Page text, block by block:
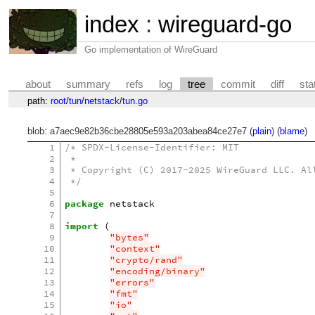
index : wireguard-go
Go implementation of WireGuard
about summary refs log tree commit diff
path: root/tun/netstack/tun.go
blob: a7aec9e82b36cbe28805e593a203abea84ce27e7 (plain) (blame)
1
2
3
4
5
6
7
8
9
10
11
12
13
14
15
/* SPDX-License-Identifier: MIT
*
* Copyright (C) 2017-2025 WireGuard LLC.
*/
package netstack
import
(
"bytes"
"context"
"crypto/rand"
"encoding/binary"
"errors"
"fmt"
"io"